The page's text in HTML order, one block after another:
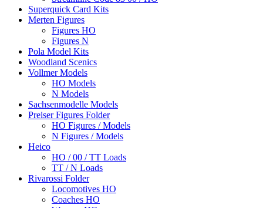
Superquick Card Kits
Merten Figures
Figures HO
Figures N
Pola Model Kits
Woodland Scenics
Vollmer Models
HO Models
N Models
Sachsenmodelle Models
Preiser Figures Folder
HO Figures / Models
N Figures / Models
Heico
HO / 00 / TT Loads
TT / N Loads
Rivarossi Folder
Locomotives HO
Coaches HO